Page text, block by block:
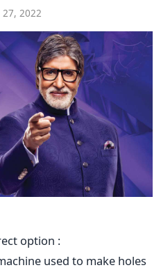
2022
option :
used to make holes